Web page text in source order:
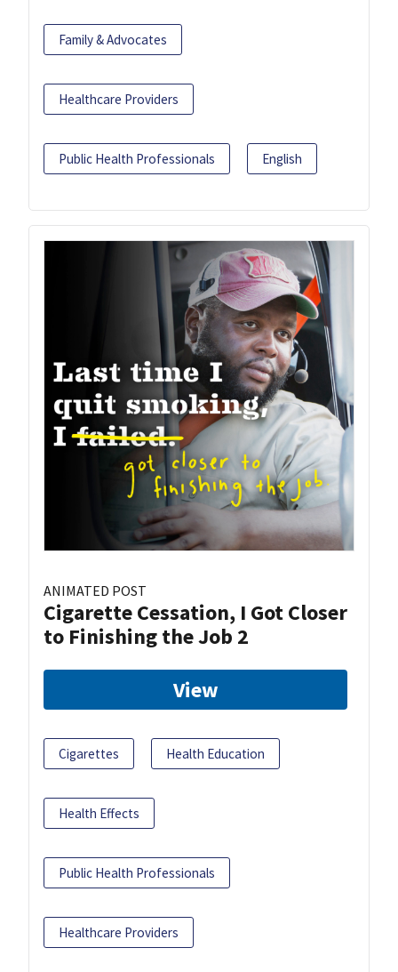
Family & Advocates
Healthcare Providers
Public Health Professionals English
ANIMATED POST
Cigarette Cessation, I Got Closer
to Finishing the Job 2
View
Cigarettes Health Education
Health Effects
Public Health Professionals
Healthcare Providers